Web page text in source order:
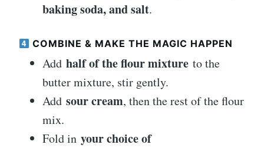
baking soda, and salt.
COMBINE & MAKE THE MAGIC HAPPEN
Add half of the flour mixture to the
butter mixture, stir gently.
Add sour cream, then the rest of the flour
mix.
Fold in your choice of